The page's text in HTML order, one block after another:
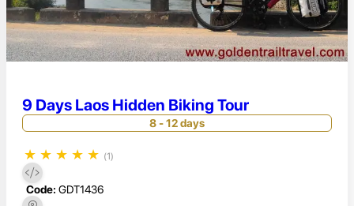
9 Days Laos Hidden Biking Tour
8 - 12 days
★ ★ ★ ★ ★ (1)
Code: GDT1436